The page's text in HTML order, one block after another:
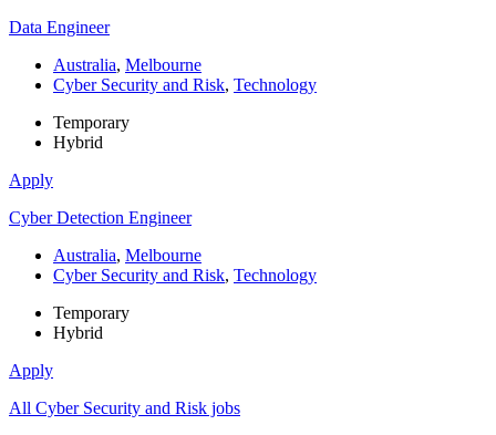
Data Engineer
Australia, Melbourne
Cyber Security and Risk, Technology
Temporary
Hybrid
Apply
Cyber Detection Engineer
Australia, Melbourne
Cyber Security and Risk, Technology
Temporary
Hybrid
Apply
All Cyber Security and Risk jobs